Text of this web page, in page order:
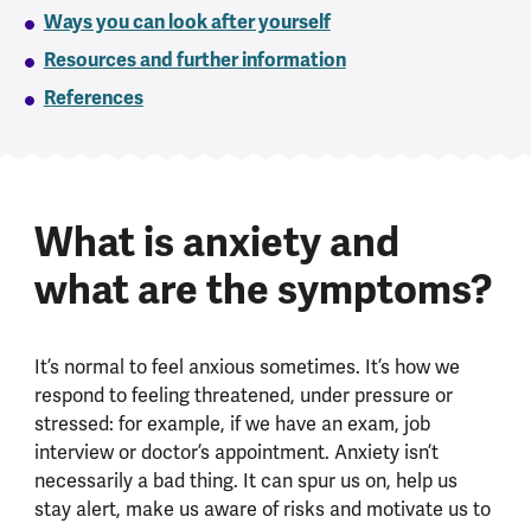
Ways you can look after yourself
Resources and further information
References
What is anxiety and
what are the symptoms?
It’s normal to feel anxious sometimes. It’s how we
respond to feeling threatened, under pressure or
stressed: for example, if we have an exam, job
interview or doctor’s appointment. Anxiety isn’t
necessarily a bad thing. It can spur us on, help us
stay alert, make us aware of risks and motivate us to